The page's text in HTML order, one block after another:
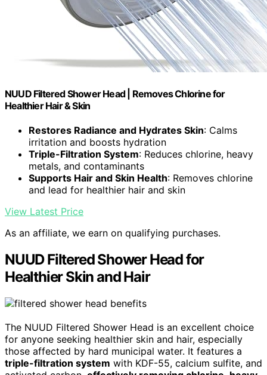
NUUD Filtered Shower Head | Removes Chlorine for
Healthier Hair & Skin
Restores Radiance and Hydrates Skin: Calms
irritation and boosts hydration
Triple-Filtration System: Reduces chlorine, heavy
metals, and contaminants
Supports Hair and Skin Health: Removes chlorine
and lead for healthier hair and skin
View Latest Price
As an affiliate, we earn on qualifying purchases.
NUUD Filtered Shower Head for
Healthier Skin and Hair
The NUUD Filtered Shower Head is an excellent choice
for anyone seeking healthier skin and hair, especially
those affected by hard municipal water. It features a
triple-filtration system with KDF-55, calcium sulfite, and